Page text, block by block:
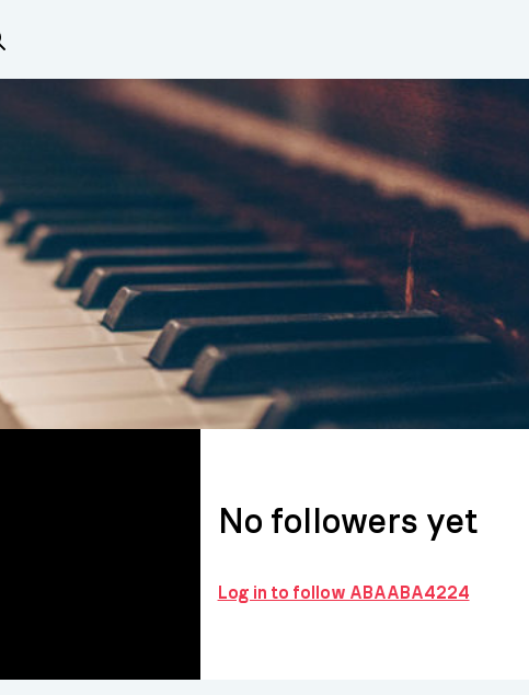
No followers yet
Log in to follow ABAABA4224